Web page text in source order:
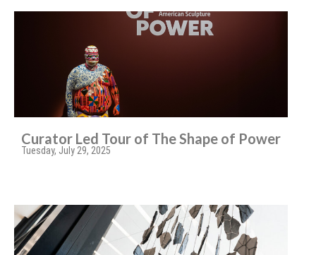
Curator Led Tour of The Shape of Power
Tuesday, July 29, 2025